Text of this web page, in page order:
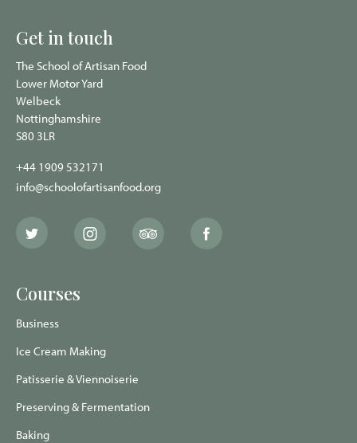
Get in touch
The School of Artisan Food
Lower Motor Yard
Welbeck
Nottinghamshire
S80 3LR
+44 1909 532171
info@schoolofartisanfood.org
The
School
Twitter
The
School
The
School
The
School
Courses
Business
Ice Cream Making
Patisserie & Viennoiserie
Preserving & Fermentation
Baking